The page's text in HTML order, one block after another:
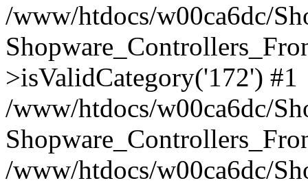
/www/htdocs/w00ca6dc/
>isValidCategory('172') #1
/www/htdocs/w00ca6dc/
/www/htdocs/w00ca6dc/